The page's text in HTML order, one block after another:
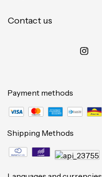
Contact us
Payment methods
Shipping Methods